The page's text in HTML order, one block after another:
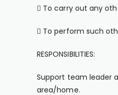
 To carry out any
 To perform such
RESPONSIBILITIES:
Support team leader
area/home.